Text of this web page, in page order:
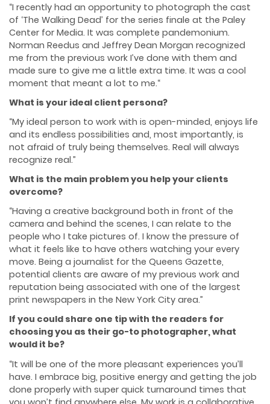
“I recently had an opportunity to photograph the cast
of ‘The Walking Dead’ for the series finale at the Paley
Center for Media. It was complete pandemonium.
Norman Reedus and Jeffrey Dean Morgan recognized
me from the previous work I’ve done with them and
made sure to give me a little extra time. It was a cool
moment that meant a lot to me.“
What is your ideal client persona?
“My ideal person to work with is open-minded, enjoys life
and its endless possibilities and, most importantly, is
not afraid of truly being themselves. Real will always
recognize real.”
What is the main problem you help your clients
overcome?
“Having a creative background both in front of the
camera and behind the scenes, I can relate to the
people who I take pictures of. I know the pressure of
what it feels like to have others watching your every
move. Being a journalist for the Queens Gazette,
potential clients are aware of my previous work and
reputation being associated with one of the largest
print newspapers in the New York City area.”
If you could share one tip with the readers for
choosing you as their go-to photographer, what
would it be?
“It will be one of the more pleasant experiences you’ll
have. I embrace big, positive energy and getting the job
done properly with super quick turnaround times that